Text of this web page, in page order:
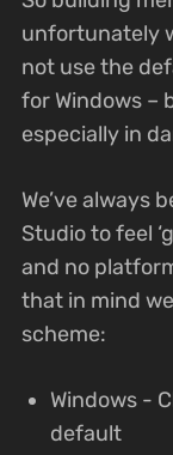
unfortunately
not use the
for Windows –
especially in
We’ve always
Studio to feel
and no
that in mind
scheme:
Windows -
default